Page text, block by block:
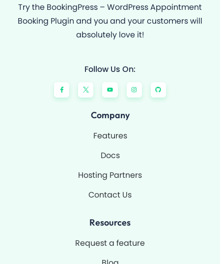
Try the BookingPress – WordPress Appointment
Booking Plugin and you and your customers will
absolutely love it!
Follow Us On:
F
a
c
e
Y
o
u
t
e
I
n
s
t
G
i
t
h
Company
Features
Docs
Hosting Partners
Contact Us
Resources
Request a feature